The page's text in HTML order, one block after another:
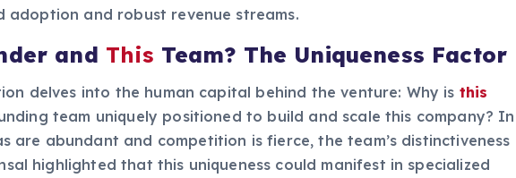
adoption and robust revenue streams.
and This Team? The Uniqueness Factor
delves into the human capital behind the venture: Why is this
team uniquely positioned to build and scale this company? In
are abundant and competition is fierce, the team’s distinctiveness
highlighted that this uniqueness could manifest in specialized